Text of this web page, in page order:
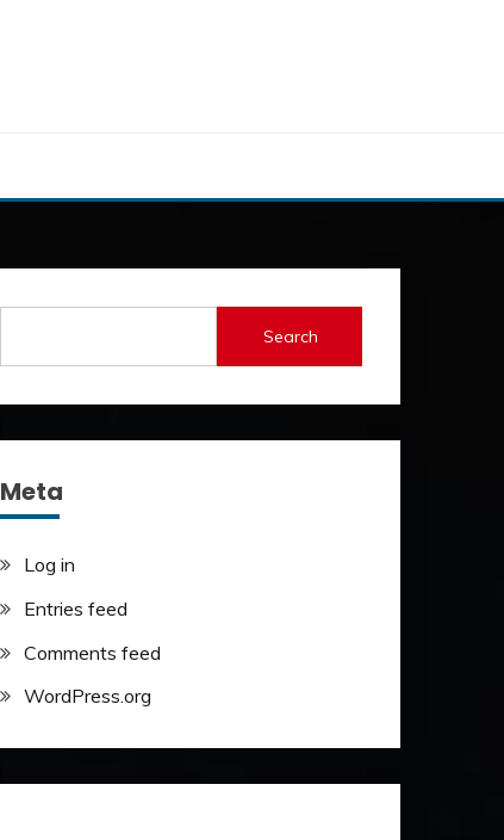
Search
Meta
Log in
Entries feed
Comments feed
WordPress.org